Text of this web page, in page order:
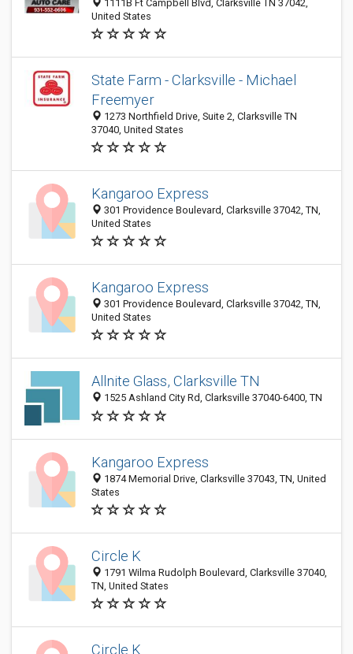
1111B Ft Campbell Blvd, Clarksville TN 37042,
United States
State Farm - Clarksville - Michael
Freemyer
1273 Northfield Drive, Suite 2, Clarksville TN
37040, United States
Kangaroo Express
301 Providence Boulevard, Clarksville 37042, TN,
United States
Kangaroo Express
301 Providence Boulevard, Clarksville 37042, TN,
United States
Allnite Glass, Clarksville TN
1525 Ashland City Rd, Clarksville 37040-6400, TN
Kangaroo Express
1874 Memorial Drive, Clarksville 37043, TN, United
States
Circle K
1791 Wilma Rudolph Boulevard, Clarksville 37040,
TN, United States
Circle K